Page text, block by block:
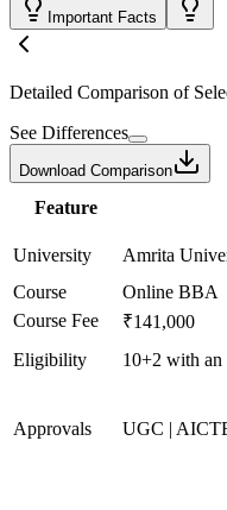
Important Facts
Detailed Comparison of
See Differences
Download Comparison
Feature
University
Amrita
Course
Online BBA
Course Fee
₹141,000
Eligibility
10+2 with an
Approvals UGC |